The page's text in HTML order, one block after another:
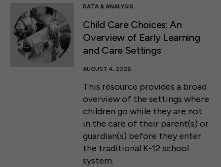
DATA & ANALYSIS
Child Care Choices: An
Overview of Early Learning
and Care Settings
AUGUST 4, 2026
This resource provides a broad
overview of the settings where
children go while they are not
in the care of their parent(s) or
guardian(s) before they enter
the traditional K-12 school
system.